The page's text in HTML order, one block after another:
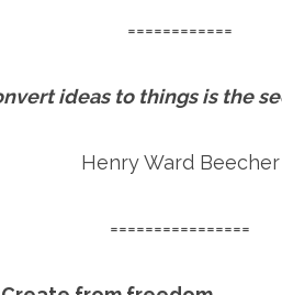
============
ideas to things is the
Henry Ward Beecher
================